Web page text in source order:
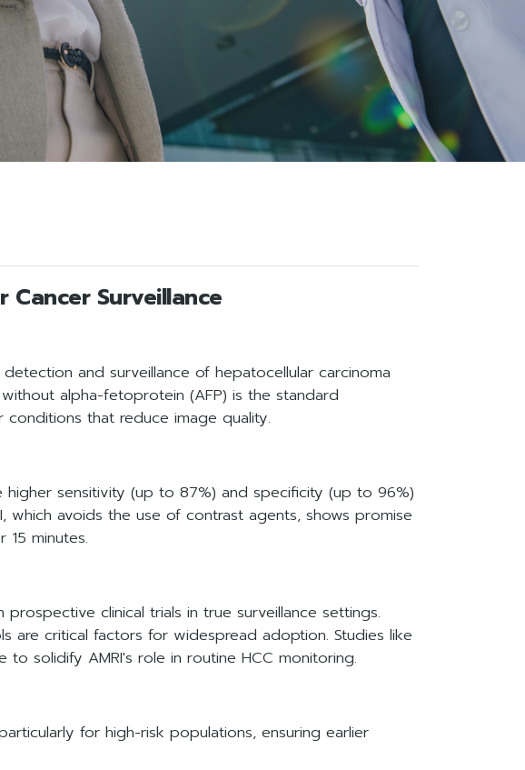
Cancer Surveillance
and surveillance of hepatocellular carcinoma
alpha-fetoprotein (AFP) is the standard
that reduce image quality.
sensitivity (up to 87%) and specificity (up to 96%)
avoids the use of contrast agents, shows promise
minutes.
clinical trials in true surveillance settings.
are critical factors for widespread adoption. Studies like
to solidify AMRI's role in routine HCC monitoring.
for high-risk populations, ensuring earlier